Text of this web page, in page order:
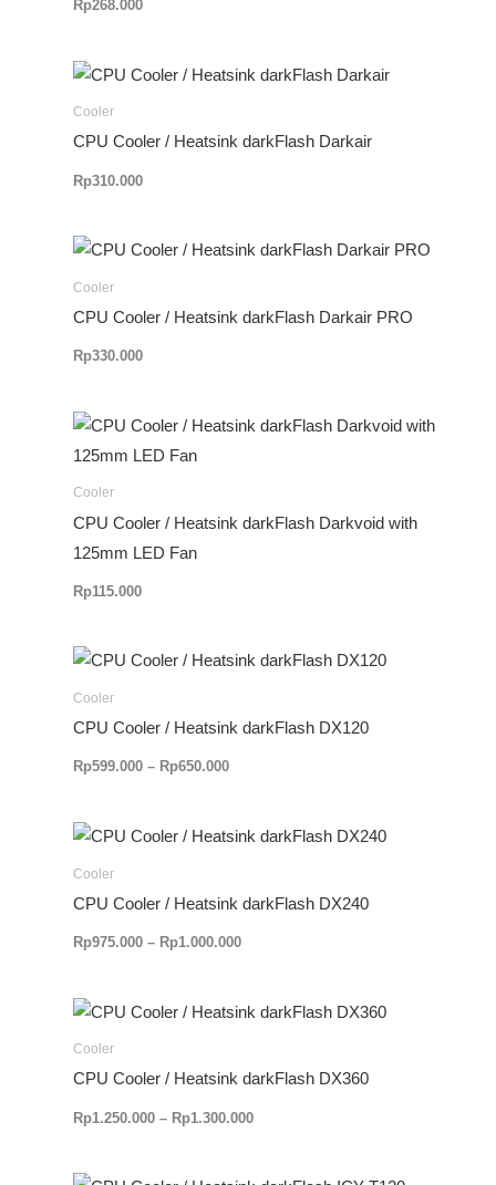
Rp268.000
Cooler
CPU Cooler / Heatsink darkFlash Darkair
Rp310.000
Cooler
CPU Cooler / Heatsink darkFlash Darkair PRO
Rp330.000
Cooler
CPU Cooler / Heatsink darkFlash Darkvoid with
125mm LED Fan
Rp115.000
Cooler
CPU Cooler / Heatsink darkFlash DX120
Rp599.000 – Rp650.000
Rentang
Rp650.000
Cooler
CPU Cooler / Heatsink darkFlash DX240
Rp975.000 – Rp1.000.000
Rentang
Rp1.000.000
Cooler
CPU Cooler / Heatsink darkFlash DX360
Rp1.250.000 – Rp1.300.000
Rentang
Rp1.300.000